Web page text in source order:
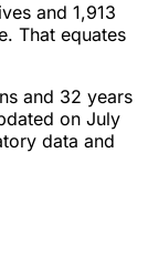
and 1,913
That equates
and 32 years
on July
data and